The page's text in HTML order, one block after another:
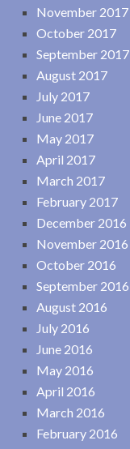
November 2017
October 2017
September 2017
August 2017
July 2017
June 2017
May 2017
April 2017
March 2017
February 2017
December 2016
November 2016
October 2016
September 2016
August 2016
July 2016
June 2016
May 2016
April 2016
March 2016
February 2016